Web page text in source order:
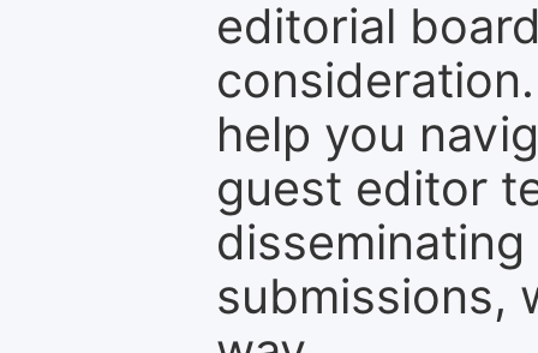
editorial
help you
guest editor
submissions,